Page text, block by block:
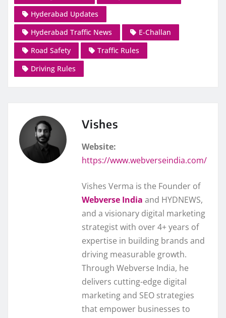
Hyderabad Updates
Hyderabad Traffic News
E-Challan
Road Safety
Traffic Rules
Driving Rules
Vishes
Website:
https://www.webverseindia.com/
Vishes Verma is the Founder of
Webverse India and HYDNEWS,
and a visionary digital marketing
strategist with over 4+ years of
expertise in building brands and
driving measurable growth.
Through Webverse India, he
delivers cutting-edge digital
marketing and SEO strategies
that empower businesses to